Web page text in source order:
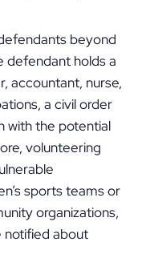
beyond
defendant holds a
accountant, nurse,
a civil order
with the potential
volunteering
sports teams or
organizations,
notified about